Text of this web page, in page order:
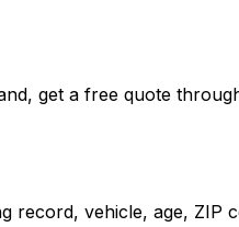
get a free quote
record, vehicle, age, ZIP